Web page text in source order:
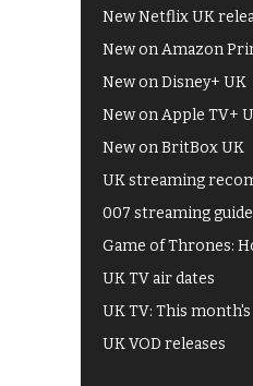
New Netflix UK
New on Amazon
New on Disney+ UK
New on Apple TV+
New on BritBox UK
UK streaming
007 streaming guide
Game of Thrones:
UK TV air dates
UK TV: This
UK VOD releases